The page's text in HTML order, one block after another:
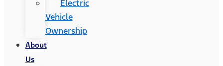
Electric
Vehicle
Ownership
About
Us